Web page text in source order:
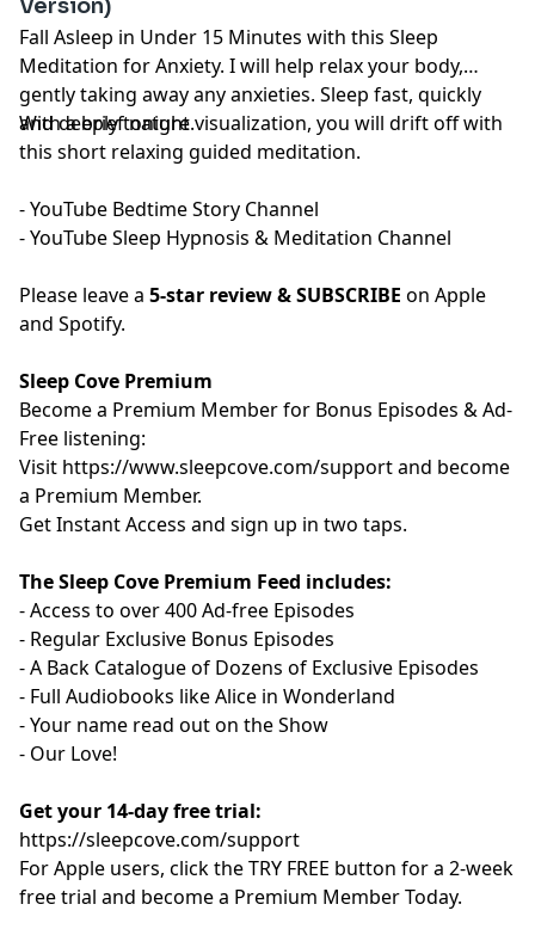
Version)
Fall Asleep in Under 15 Minutes with this Sleep
Meditation for Anxiety. I will help relax your body,
gently taking away any anxieties. Sleep fast, quickly
and deeply tonight.
With a brief nature visualization, you will drift off with
this short relaxing guided meditation.
- YouTube ⁠⁠⁠⁠⁠⁠⁠⁠⁠⁠⁠⁠⁠⁠⁠⁠⁠⁠⁠⁠⁠Bedtime Story Channel⁠⁠⁠⁠⁠⁠⁠⁠⁠⁠⁠⁠⁠⁠⁠⁠⁠⁠⁠⁠⁠
- YouTube⁠⁠⁠⁠⁠⁠⁠⁠⁠⁠⁠⁠⁠⁠⁠⁠⁠⁠⁠⁠⁠Sleep Hypnosis & Meditation Channel⁠⁠⁠⁠⁠⁠⁠⁠⁠⁠⁠⁠⁠⁠⁠⁠⁠⁠⁠⁠⁠
Please leave a 5-star review & SUBSCRIBE on Apple
and Spotify.
Sleep Cove Premium
Become a Premium Member for Bonus Episodes & Ad-
Free listening:
Visit ⁠ ⁠⁠⁠⁠⁠⁠⁠⁠⁠⁠⁠⁠⁠⁠⁠⁠⁠⁠⁠⁠⁠⁠⁠⁠⁠⁠⁠⁠⁠⁠⁠⁠⁠https://www.sleepcove.com/support⁠⁠⁠⁠⁠⁠⁠⁠⁠⁠⁠⁠⁠⁠⁠⁠⁠⁠⁠⁠⁠⁠⁠⁠⁠⁠⁠⁠⁠⁠⁠⁠⁠⁠and become
a Premium Member.
⁠⁠⁠⁠⁠⁠⁠⁠⁠⁠⁠⁠⁠⁠⁠⁠⁠⁠⁠⁠⁠⁠⁠⁠⁠⁠⁠⁠⁠⁠⁠⁠⁠Get Instant Access⁠⁠⁠⁠⁠⁠⁠⁠⁠⁠⁠⁠⁠⁠⁠⁠⁠⁠⁠⁠⁠⁠⁠⁠⁠⁠⁠⁠⁠⁠⁠⁠⁠ and sign up in two taps.
The Sleep Cove Premium Feed includes:
- Access to over 400 Ad-free Episodes
- Regular Exclusive Bonus Episodes
- A Back Catalogue of Dozens of Exclusive Episodes
- Full Audiobooks like Alice in Wonderland
- Your name read out on the Show
- Our Love!
Get your 14-day free trial:
⁠⁠https://sleepcove.com/support⁠⁠⁠⁠⁠⁠⁠⁠⁠⁠⁠⁠⁠⁠⁠⁠⁠⁠⁠⁠⁠⁠⁠⁠⁠⁠⁠⁠⁠⁠⁠⁠⁠⁠
For Apple users, click the TRY FREE button for a 2-week
free trial and become a Premium Member Today.